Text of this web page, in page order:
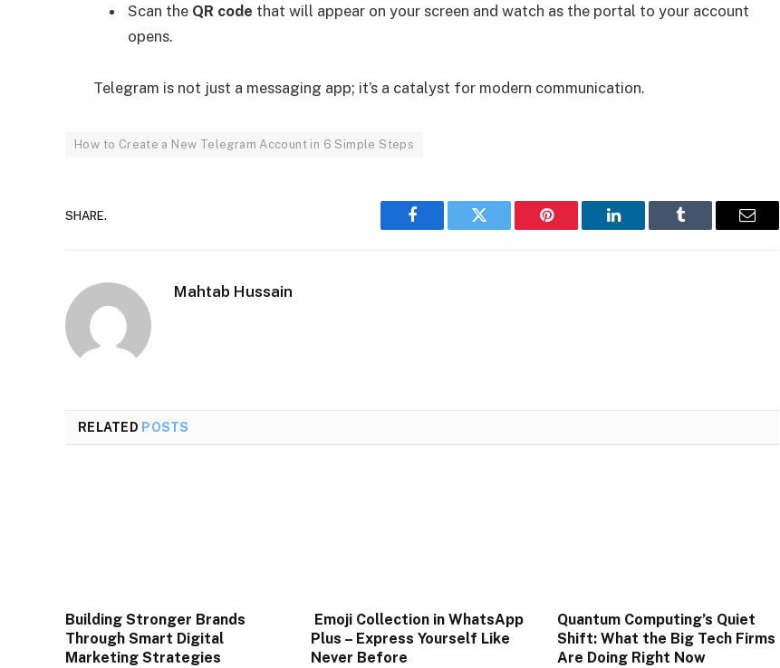
Scan the QR code that will appear on your screen and watch as the portal to your account
opens.
Telegram is not just a messaging app; it’s a catalyst for modern communication.
How to Create a New Telegram Account in 6 Simple Steps
SHARE.
Facebook Twitter Pinterest LinkedIn Tumblr Email
Mahtab Hussain
RELATED POSTS
Building Stronger Brands
Through Smart Digital
Marketing Strategies
Emoji Collection in WhatsApp
Plus – Express Yourself Like
Never Before
Quantum Computing’s Quiet
Shift: What the Big Tech Firms
Are Doing Right Now